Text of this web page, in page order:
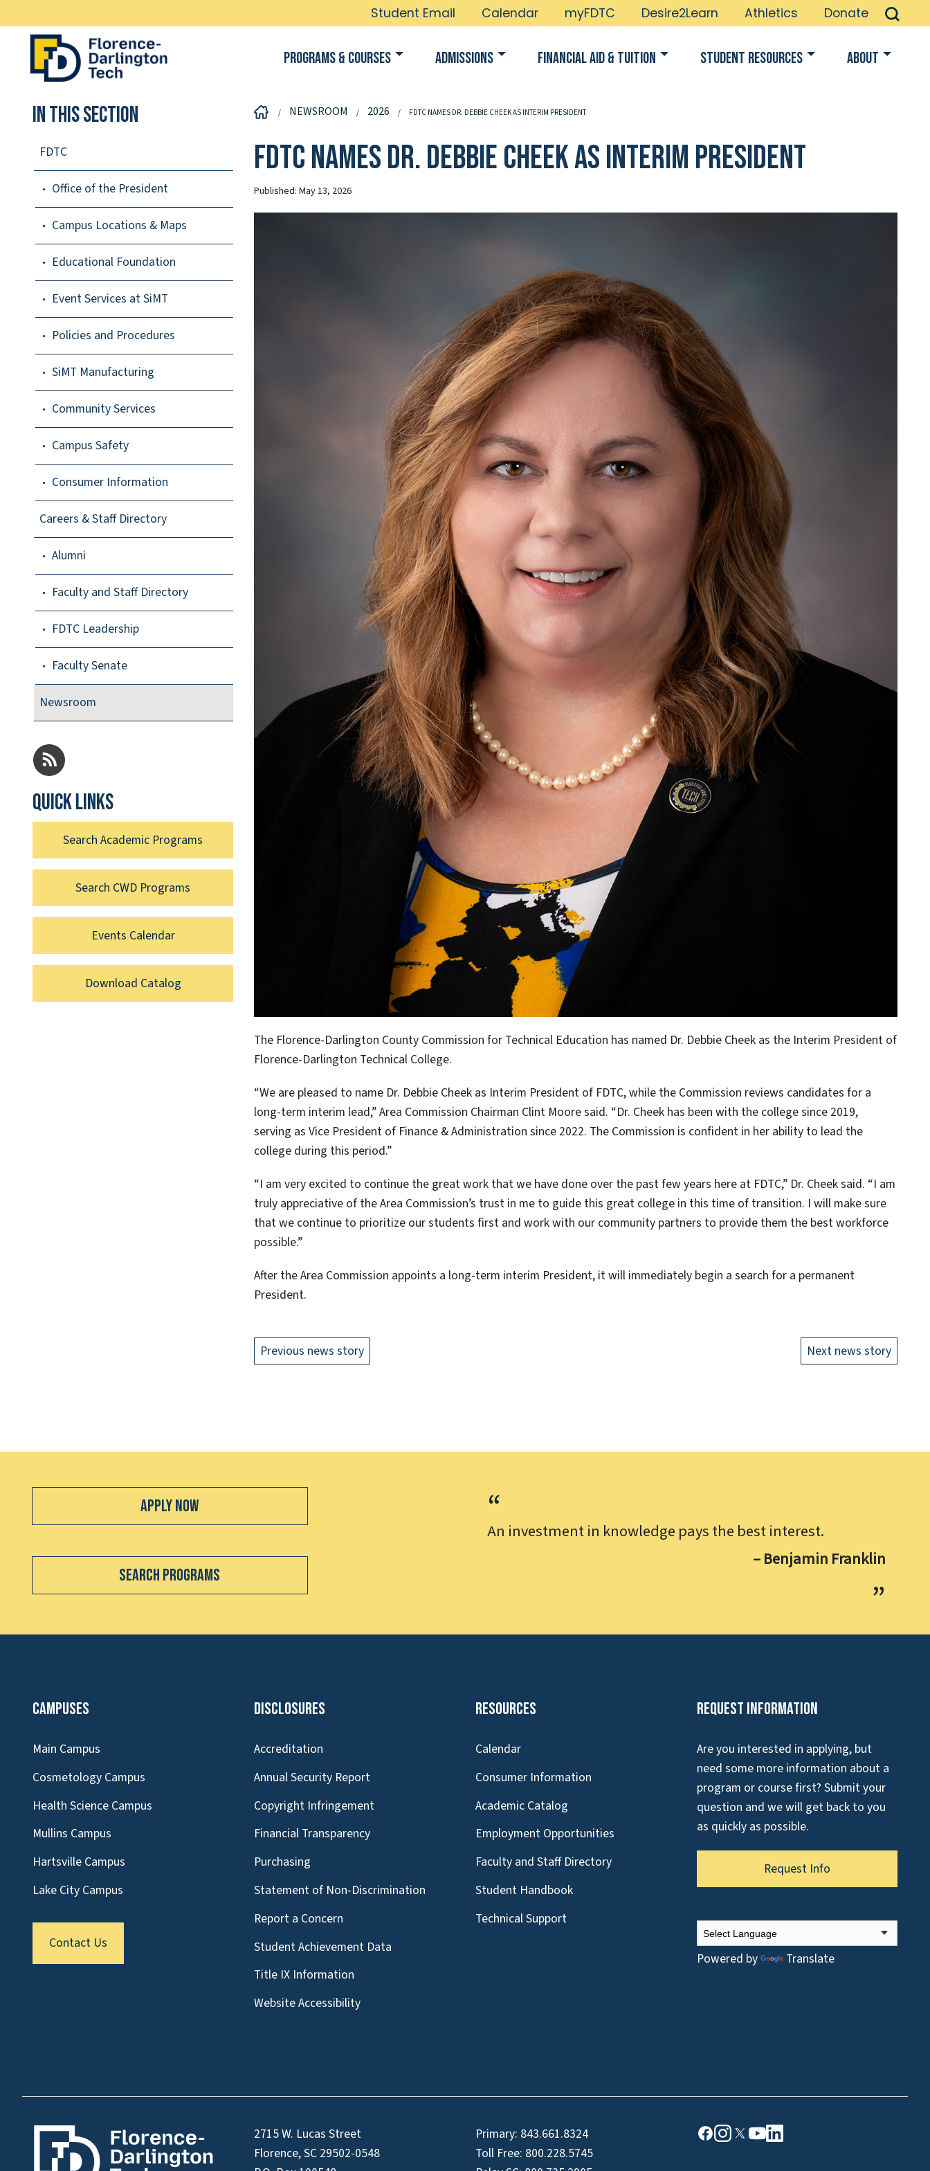
Student Email Calendar myFDTC Desire2Learn Athletics Donate
Programs & Courses Admissions Financial Aid & Tuition Student Resources About
NEWSROOM 2026 FDTC NAMES DR. DEBBIE CHEEK AS INTERIM PRESIDENT
FDTC names Dr. Debbie Cheek as Interim President
Published: May 13, 2026
The Florence-Darlington County Commission for Technical Education has named Dr. Debbie Cheek as the Interim President of
Florence-Darlington Technical College.
“We are pleased to name Dr. Debbie Cheek as Interim President of FDTC, while the Commission reviews candidates for a
long-term interim lead,” Area Commission Chairman Clint Moore said. “Dr. Cheek has been with the college since 2019,
serving as Vice President of Finance & Administration since 2022. The Commission is confident in her ability to lead the
college during this period.”
“I am very excited to continue the great work that we have done over the past few years here at FDTC,” Dr. Cheek said. “I am
truly appreciative of the Area Commission’s trust in me to guide this great college in this time of transition. I will make sure
that we continue to prioritize our students first and work with our community partners to provide them the best workforce
possible.”
After the Area Commission appoints a long-term interim President, it will immediately begin a search for a permanent
President.
Previous news story Next news story
In This Section
FDTC
Office of the President
Campus Locations & Maps
Educational Foundation
Event Services at SiMT
Policies and Procedures
SiMT Manufacturing
Community Services
Campus Safety
Consumer Information
Careers & Staff Directory
Alumni
Faculty and Staff Directory
FDTC Leadership
Faculty Senate
Newsroom
Quick links
Search Academic Programs
Search CWD Programs
Events Calendar
Download Catalog
An investment in knowledge pays the best interest.
– Benjamin Franklin
Apply Now
Search Programs
Campuses
Main Campus
Cosmetology Campus
Health Science Campus
Mullins Campus
Hartsville Campus
Lake City Campus
Contact Us
Disclosures
Accreditation
Annual Security Report
Copyright Infringement
Financial Transparency
Purchasing
Statement of Non-Discrimination
Report a Concern
Student Achievement Data
Title IX Information
Website Accessibility
Resources
Calendar
Consumer Information
Academic Catalog
Employment Opportunities
Faculty and Staff Directory
Student Handbook
Technical Support
Request Information
Are you interested in applying, but
need some more information about a
program or course first? Submit your
question and we will get back to you
as quickly as possible.
Request Info
Powered by Translate
2715 W. Lucas Street
Florence, SC 29502-0548
Primary: 843.661.8324
Toll Free: 800.228.5745